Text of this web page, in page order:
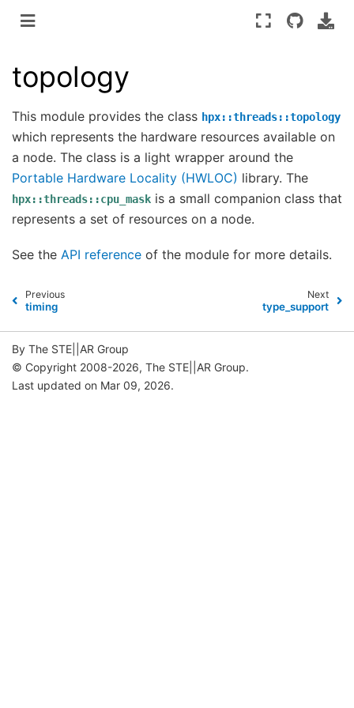
topology
This module provides the class hpx::threads::topology
which represents the hardware resources available on
a node. The class is a light wrapper around the
Portable Hardware Locality (HWLOC) library. The
hpx::threads::cpu_mask is a small companion class that
represents a set of resources on a node.
See the API reference of the module for more details.
Previous
timing
Next
type_support
By The STE||AR Group
© Copyright 2008-2026, The STE||AR Group.
Last updated on Mar 09, 2026.